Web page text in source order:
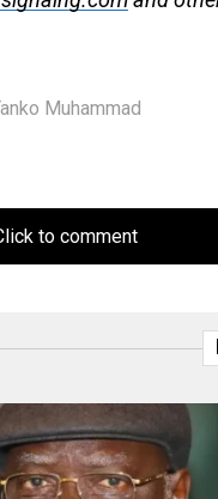
Muhammad
to comment